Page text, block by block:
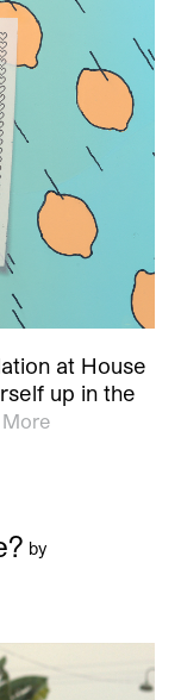
at House
up in the
More
by